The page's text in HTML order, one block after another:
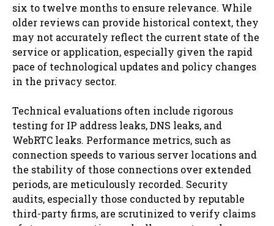
six to twelve months to ensure relevance. While
older reviews can provide historical context, they
may not accurately reflect the current state of the
service or application, especially given the rapid
pace of technological updates and policy changes
in the privacy sector.
Technical evaluations often include rigorous
testing for IP address leaks, DNS leaks, and
WebRTC leaks. Performance metrics, such as
connection speeds to various server locations and
the stability of those connections over extended
periods, are meticulously recorded. Security
audits, especially those conducted by reputable
third-party firms, are scrutinized to verify claims